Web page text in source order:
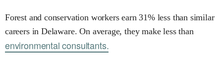
Forest and conservation workers earn 31% less than similar
careers in Delaware. On average, they make less than
environmental consultants.